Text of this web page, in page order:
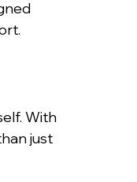
With
just